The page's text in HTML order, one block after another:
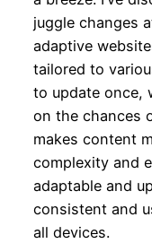
juggle changes
adaptive
tailored to
to update once,
on the chances
makes content
complexity and
adaptable and
consistent and
all devices.